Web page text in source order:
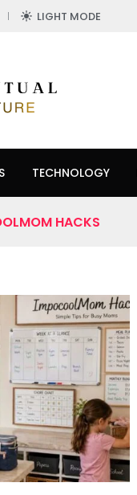
LIGHT MODE
TECHNOLOGY
HACKS